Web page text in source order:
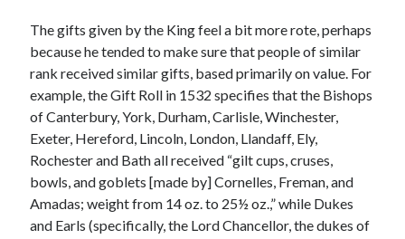
Tudor Tidbits
Writing Life
Uncategorized
Archives
Archives
The gifts given by the King feel a bit more rote, perhaps
because he tended to make sure that people of similar
rank received similar gifts, based primarily on value. For
example, the Gift Roll in 1532 specifies that the Bishops
of Canterbury, York, Durham, Carlisle, Winchester,
Exeter, Hereford, Lincoln, London, Llandaff, Ely,
Rochester and Bath all received “gilt cups, cruses,
bowls, and goblets [made by] Cornelles, Freman, and
Amadas; weight from 14 oz. to 25½ oz.,” while Dukes
and Earls (specifically, the Lord Chancellor, the dukes of